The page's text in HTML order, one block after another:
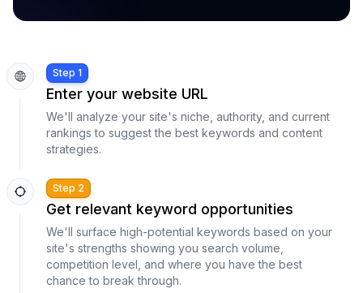
Step 1
Enter your website URL
We'll analyze your site's niche, authority, and current
rankings to suggest the best keywords and content
strategies.
Step 2
Get relevant keyword opportunities
We'll surface high-potential keywords based on your
site's strengths showing you search volume,
competition level, and where you have the best
chance to break through.